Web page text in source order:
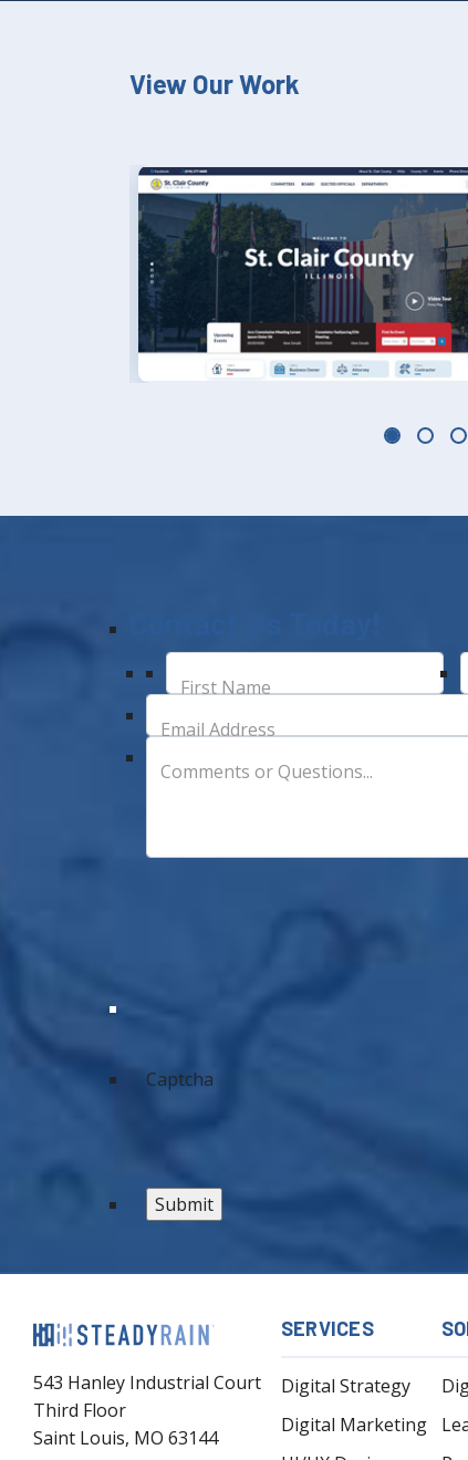
View Our Work
First Name
Email Address
Comments or Questions...
Captcha
543 Hanley Industrial Court
Third Floor
Saint Louis, MO 63144
SERVICES
Digital Strategy
Digital Marketing